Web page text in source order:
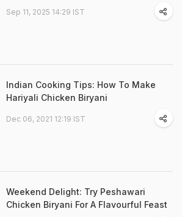
Sep 11, 2025 14:29 IST
Indian Cooking Tips: How To Make
Hariyali Chicken Biryani
Dec 06, 2021 12:19 IST
Weekend Delight: Try Peshawari
Chicken Biryani For A Flavourful Feast